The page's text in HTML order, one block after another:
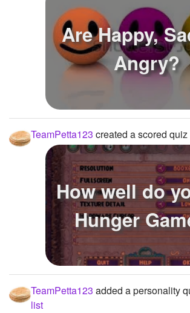
Are Happy,
Angry?
TeamPetta123 created a scored quiz
How well do
Hunger
TeamPetta123 added a personality
list